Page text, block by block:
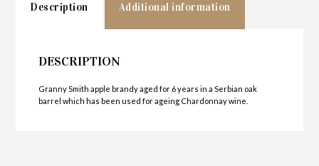
Description Additional information
DESCRIPTION
Granny Smith apple brandy aged for 6 years in a Serbian oak
barrel which has been used for ageing Chardonnay wine.